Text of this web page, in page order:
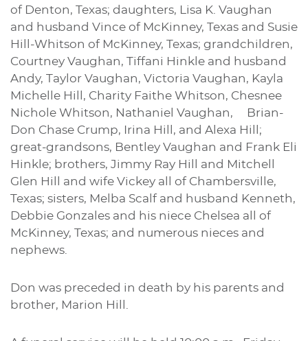
of Denton, Texas; daughters, Lisa K. Vaughan
and husband Vince of McKinney, Texas and Susie
Hill-Whitson of McKinney, Texas; grandchildren,
Courtney Vaughan, Tiffani Hinkle and husband
Andy, Taylor Vaughan, Victoria Vaughan, Kayla
Michelle Hill, Charity Faithe Whitson, Chesnee
Nichole Whitson, Nathaniel Vaughan, Brian-
Don Chase Crump, Irina Hill, and Alexa Hill;
great-grandsons, Bentley Vaughan and Frank Eli
Hinkle; brothers, Jimmy Ray Hill and Mitchell
Glen Hill and wife Vickey all of Chambersville,
Texas; sisters, Melba Scalf and husband Kenneth,
Debbie Gonzales and his niece Chelsea all of
McKinney, Texas; and numerous nieces and
nephews.
Don was preceded in death by his parents and
brother, Marion Hill.